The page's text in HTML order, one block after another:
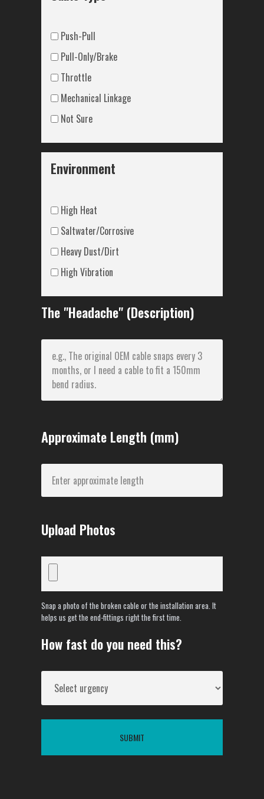
Push-Pull
Pull-Only/Brake
Throttle
Mechanical Linkage
Not Sure
Environment
High Heat
Saltwater/Corrosive
Heavy Dust/Dirt
High Vibration
The "Headache" (Description)
Approximate Length (mm)
Upload Photos
Snap a photo of the broken cable or the installation area. It
helps us get the end-fittings right the first time.
How fast do you need this?